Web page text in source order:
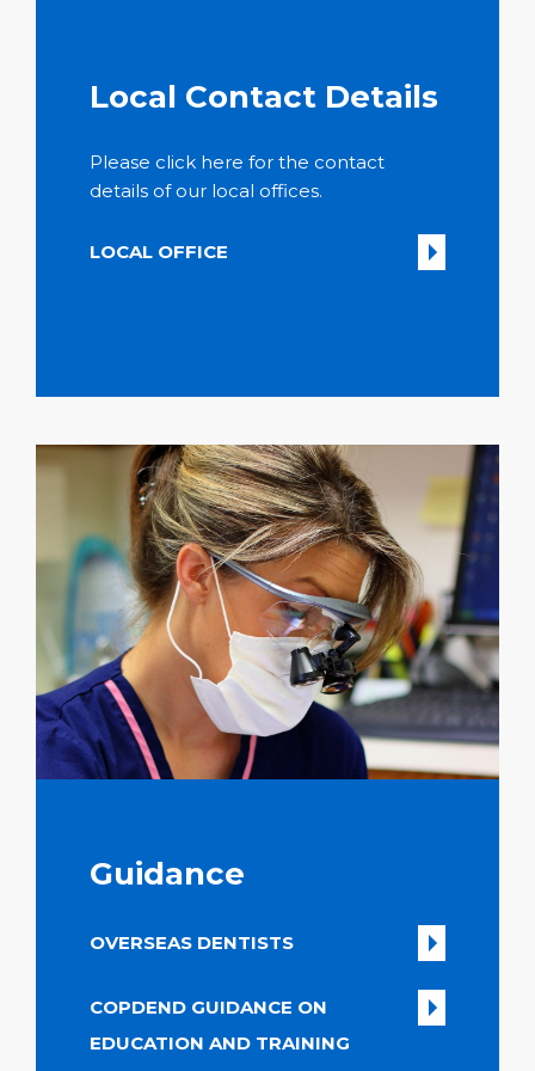
Local Contact Details
Please click here for the contact
details of our local offices.
LOCAL OFFICE
Guidance
OVERSEAS DENTISTS
COPDEND GUIDANCE ON
EDUCATION AND TRAINING